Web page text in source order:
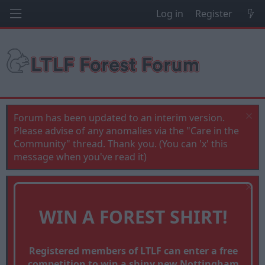
Log in Register
Forum has been updated to an interim version.
Please advise of any anomalies via the "Care in the
Community" thread. Thank you. (You can 'x' this
message when you've read it)
WIN A FOREST SHIRT!
Registered members of LTLF can enter a free